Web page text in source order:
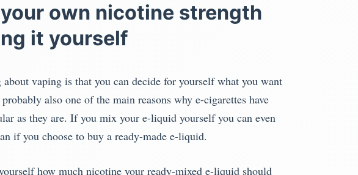
own nicotine strength
it yourself
vaping is that you can decide for yourself what you want
also one of the main reasons why e-cigarettes have
as they are. If you mix your e-liquid yourself you can even
if you choose to buy a ready-made e-liquid.
how much nicotine your ready-mixed e-liquid should